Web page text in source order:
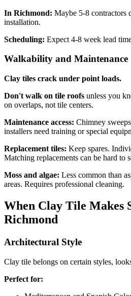
In Richmond: Maybe 5-8 contractors
installation.
Scheduling: Expect 4-8 week lead
Walkability and Maintenance
Clay tiles crack under point loads.
Don't walk on tile roofs unless you
on overlaps, not tile centers.
Maintenance access: Chimney
installers need training or special
Replacement tiles: Keep spares.
Matching replacements can be hard to
Moss and algae: Less common than
areas. Requires professional cleaning.
When Clay Tile Makes
Richmond
Architectural Style
Clay tile belongs on certain styles,
Perfect for: